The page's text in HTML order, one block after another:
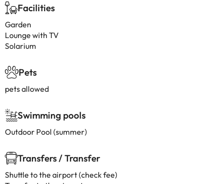
Facilities
Garden
Lounge with TV
Solarium
Pets
pets allowed
Swimming pools
Outdoor Pool (summer)
Transfers / Transfer
Shuttle to the airport (check fee)